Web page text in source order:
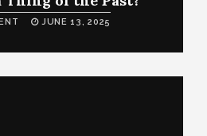
JUNE 13, 2025